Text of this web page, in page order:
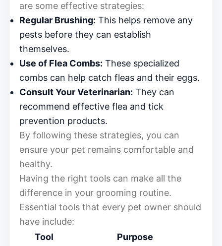
are some effective strategies:
Regular Brushing: This helps remove any
pests before they can establish
themselves.
Use of Flea Combs: These specialized
combs can help catch fleas and their eggs.
Consult Your Veterinarian: They can
recommend effective flea and tick
prevention products.
By following these strategies, you can
ensure your pet remains comfortable and
healthy.
Having the right tools can make all the
difference in your grooming routine.
Essential tools that every pet owner should
have include:
Tool
Purpose